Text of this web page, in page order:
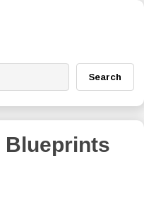
Search
Blueprints